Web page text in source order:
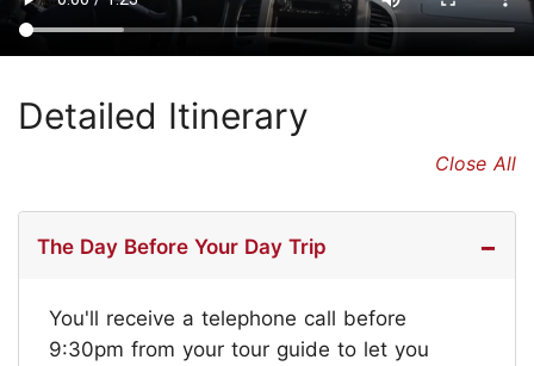
Detailed Itinerary
Close All
The Day Before Your Day Trip
You'll receive a telephone call before
9:30pm from your tour guide to let you